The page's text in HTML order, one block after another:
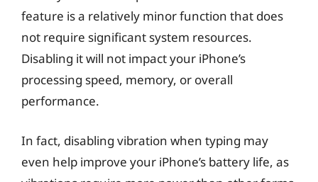
feature is a relatively minor function that does
not require significant system resources.
Disabling it will not impact your iPhone’s
processing speed, memory, or overall
performance.
In fact, disabling vibration when typing may
even help improve your iPhone’s battery life, as